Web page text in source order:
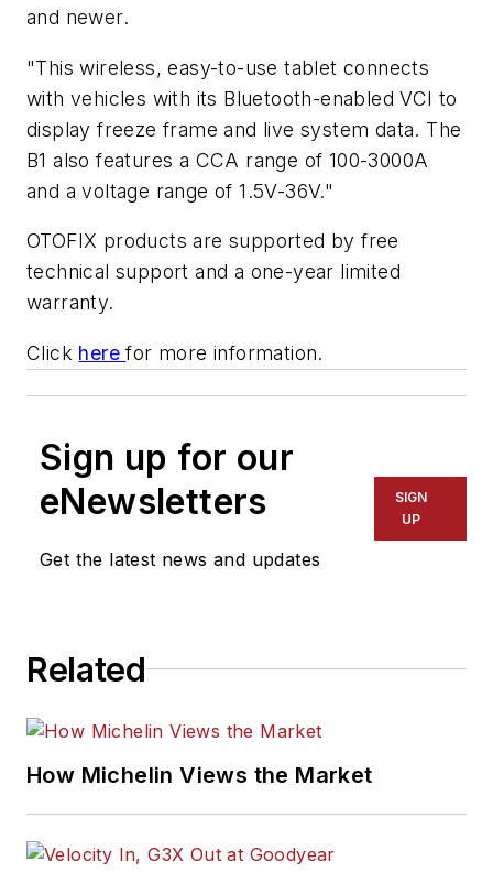
and newer.
"This wireless, easy-to-use tablet connects
with vehicles with its Bluetooth-enabled VCI to
display freeze frame and live system data. The
B1 also features a CCA range of 100-3000A
and a voltage range of 1.5V-36V."
OTOFIX products are supported by free
technical support and a one-year limited
warranty.
Click herefor more information.
Sign up for our
eNewsletters
Get the latest news and updates
SIGN
UP
Related
How Michelin Views the Market